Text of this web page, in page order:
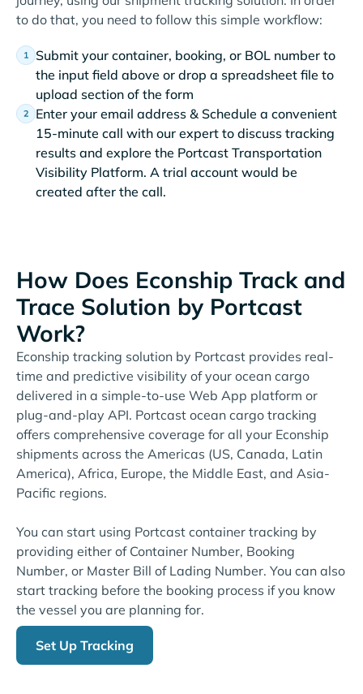
to do that, you need to follow this simple workflow:
Submit your container, booking, or BOL number to
the input field above or drop a spreadsheet file to
upload section of the form
Enter your email address & Schedule a convenient
15-minute call with our expert to discuss tracking
results and explore the Portcast Transportation
Visibility Platform. A trial account would be
created after the call.
How Does Econship Track and
Trace Solution by Portcast
Work?
Econship tracking solution by Portcast provides real-
time and predictive visibility of your ocean cargo
delivered in a simple-to-use Web App platform or
plug-and-play API. Portcast ocean cargo tracking
offers comprehensive coverage for all your Econship
shipments across the Americas (US, Canada, Latin
America), Africa, Europe, the Middle East, and Asia-
Pacific regions.
You can start using Portcast container tracking by
providing either of Container Number, Booking
Number, or Master Bill of Lading Number. You can also
start tracking before the booking process if you know
the vessel you are planning for.
Set Up Tracking